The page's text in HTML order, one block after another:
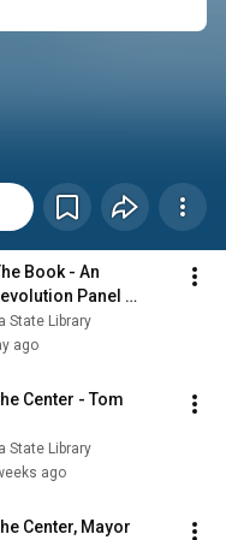
Book - An
Panel
State Library
ago
Center - Tom
State Library
ago
Center, Mayor